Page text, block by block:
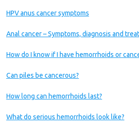
HPV anus cancer symptoms
Anal cancer – Symptoms, diagnosis and
How do I know if I have hemorrhoids or
Can piles be cancerous?
How long can hemorrhoids last?
What do serious hemorrhoids look like?